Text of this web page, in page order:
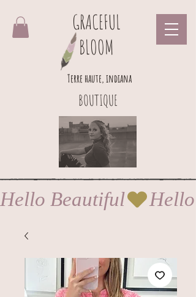
GRACEFUL
BLOOM
BOUTIQUE
Terre haute, indiana
Hello Beautiful